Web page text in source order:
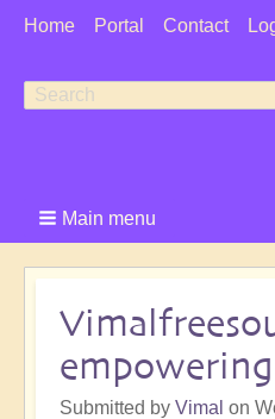
User
Home Portal Contact
Search
Search
Main menu
Submitted by Vimal on